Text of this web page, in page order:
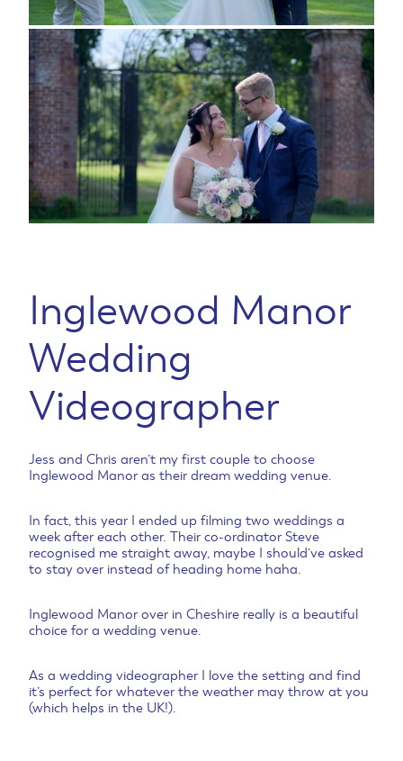
Inglewood Manor
Wedding
Videographer
Jess and Chris aren’t my first couple to choose
Inglewood Manor as their dream wedding venue.
In fact, this year I ended up filming two weddings a
week after each other. Their co-ordinator Steve
recognised me straight away, maybe I should’ve asked
to stay over instead of heading home haha.
Inglewood Manor over in Cheshire really is a beautiful
choice for a wedding venue.
As a wedding videographer I love the setting and find
it’s perfect for whatever the weather may throw at you
(which helps in the UK!).